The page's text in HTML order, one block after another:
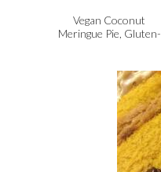
Vegan Coconut
Meringue Pie, Gluten-